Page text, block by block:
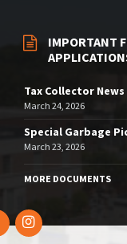
IMPORTANT
Tax Collector
March 24, 2026
Special Garbage
March 23, 2026
MORE DOCUMENTS
FacebookInstagram